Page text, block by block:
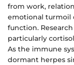
from work,
emotional turmoil
function.
particularly
As the immune
dormant herpes